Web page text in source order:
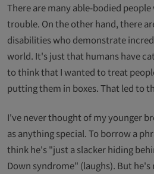
There are many able-bodied
trouble. On the other hand, there
disabilities who demonstrate
world. It's just that humans have
to think that I wanted to treat
putting them in boxes. That led to
I've never thought of my younger
as anything special. To borrow a
think he's "just a slacker hiding
Down syndrome" (laughs). But